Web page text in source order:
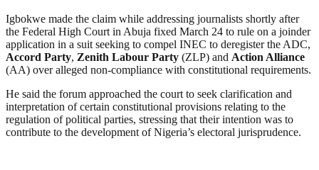
Igbokwe made the claim while addressing journalists shortly after
the Federal High Court in Abuja fixed March 24 to rule on a joinder
application in a suit seeking to compel INEC to deregister the ADC,
Accord Party, Zenith Labour Party (ZLP) and Action Alliance
(AA) over alleged non-compliance with constitutional requirements.
He said the forum approached the court to seek clarification and
interpretation of certain constitutional provisions relating to the
regulation of political parties, stressing that their intention was to
contribute to the development of Nigeria’s electoral jurisprudence.